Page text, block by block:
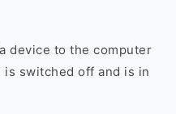
device to the computer
is switched off and is in